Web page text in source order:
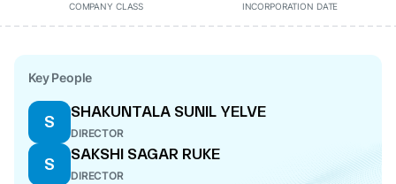
COMPANY CLASS INCORPORATION DATE
Key People
S
SHAKUNTALA SUNIL YELVE
DIRECTOR
S
SAKSHI SAGAR RUKE
DIRECTOR